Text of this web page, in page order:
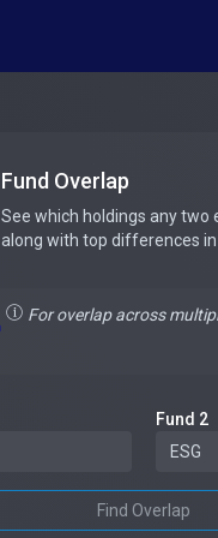
Fund Overlap
See which holdings any two
along with top differences in
For overlap across
Fund 2
Find Overlap